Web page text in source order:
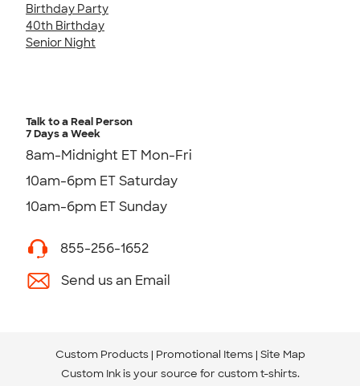
Birthday Party
40th Birthday
Senior Night
Talk to a Real Person
7 Days a Week
8am-Midnight ET Mon-Fri
10am-6pm ET Saturday
10am-6pm ET Sunday
855-256-1652
Send us an Email
Custom Products Promotional Items Site Map
Custom Ink is your source for custom t-shirts.